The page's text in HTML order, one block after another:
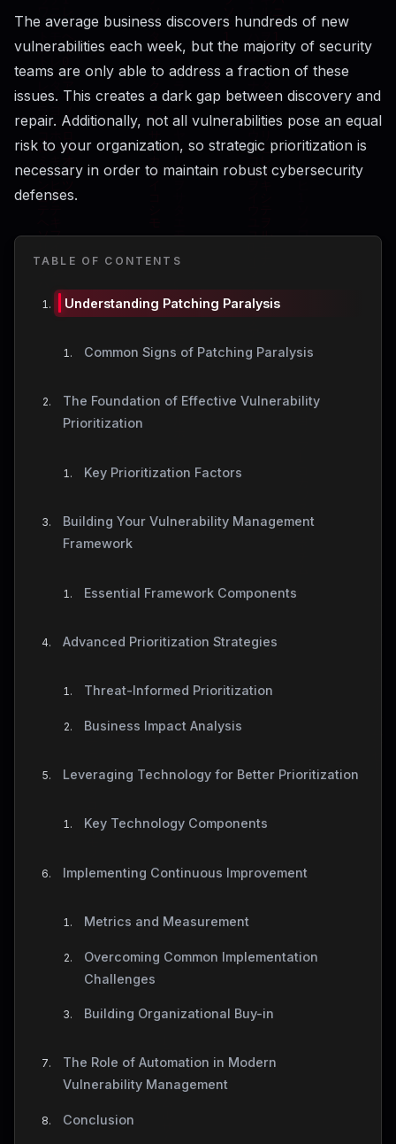
The average business discovers hundreds of new
vulnerabilities each week, but the majority of security
teams are only able to address a fraction of these
issues. This creates a dark gap between discovery and
repair. Additionally, not all vulnerabilities pose an equal
risk to your organization, so strategic prioritization is
necessary in order to maintain robust cybersecurity
defenses.
TABLE OF CONTENTS
Understanding Patching Paralysis
Common Signs of Patching Paralysis
The Foundation of Effective Vulnerability
Prioritization
Key Prioritization Factors
Building Your Vulnerability Management
Framework
Essential Framework Components
Advanced Prioritization Strategies
Threat-Informed Prioritization
Business Impact Analysis
Leveraging Technology for Better Prioritization
Key Technology Components
Implementing Continuous Improvement
Metrics and Measurement
Overcoming Common Implementation
Challenges
Building Organizational Buy-in
The Role of Automation in Modern
Vulnerability Management
Conclusion